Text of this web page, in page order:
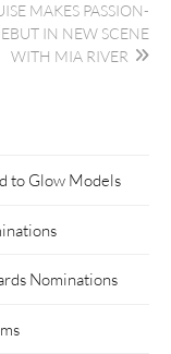
MAKES PASSION-
IN NEW SCENE
WITH MIA RIVER
to Glow Models
Nominations